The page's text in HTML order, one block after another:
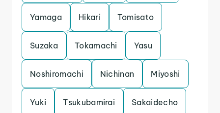
Yamaga Hikari Tomisato
Suzaka Tokamachi Yasu
Noshiromachi Nichinan Miyoshi
Yuki Tsukubamirai Sakaidecho